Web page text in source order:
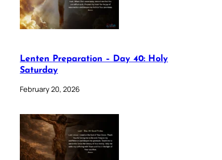
Lenten Preparation – Day 40: Holy
Saturday
February 20, 2026